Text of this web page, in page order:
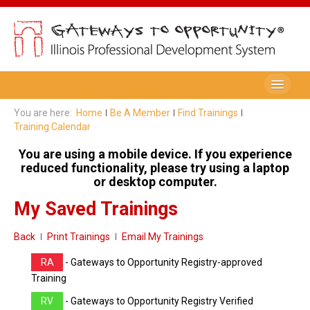
Be A Member
Renew My Membership
Professional Development Record (PDR)
PDR Training Categories
Home Visitors
Director Portal
You are here: Home Be A Member
Find Trainings
Training Calendar
You are using a mobile device. If you experience
reduced functionality, please try using a laptop
or desktop computer.
My Saved Trainings
Back Print Trainings Email My Trainings
RA
- Gateways to Opportunity Registry-approved
Training
RV - Gateways to Opportunity Registry Verified